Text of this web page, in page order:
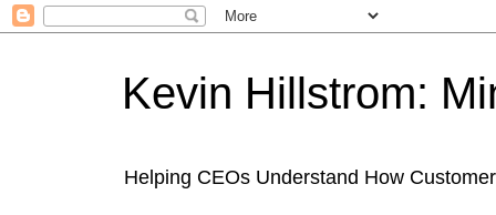
Kevin Hillstrom:
Helping CEOs Understand How